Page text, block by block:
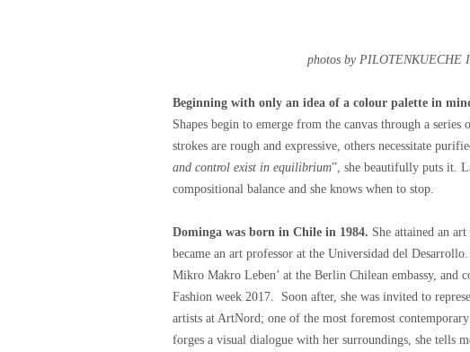
photos by PILOTENKUECHE
Beginning with only an idea of a colour palette in
Shapes begin to emerge from the canvas through a
strokes are rough and expressive, others necessitate
and control exist in equilibrium”, she beautifully puts it.
compositional balance and she knows when to stop.
Dominga was born in Chile in 1984. She attained an
became an art professor at the Universidad del
Mikro Makro Leben’ at the Berlin Chilean embassy, and
Fashion week 2017. Soon after, she was invited to
artists at ArtNord; one of the most foremost
forges a visual dialogue with her surroundings, she tells